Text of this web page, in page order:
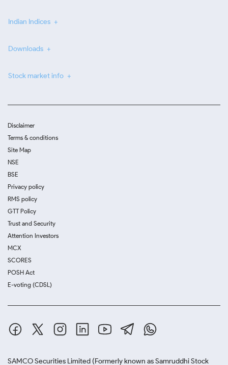
Indian Indices
Downloads
Stock market info
Disclaimer
Terms & conditions
Site Map
NSE
BSE
Privacy policy
RMS policy
GTT Policy
Trust and Security
Attention Investors
MCX
SCORES
POSH Act
E-voting (CDSL)
SAMCO Securities Limited (Formerly known as Samruddhi Stock